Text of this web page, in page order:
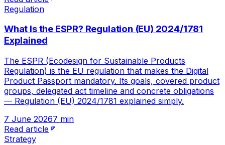
Regulation
What Is the ESPR? Regulation (EU) 2024/1781
Explained
The ESPR (Ecodesign for Sustainable Products
Regulation) is the EU regulation that makes the Digital
Product Passport mandatory. Its goals, covered product
groups, delegated act timeline and concrete obligations
— Regulation (EU) 2024/1781 explained simply.
7 June 20267 min
Read article
Strategy